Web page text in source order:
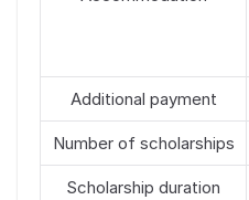
Additional payment
Number of scholarships
Scholarship duration